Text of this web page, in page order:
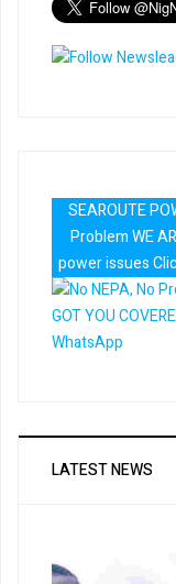
SEAROUTE
Problem WE
power issues
LATEST NEWS